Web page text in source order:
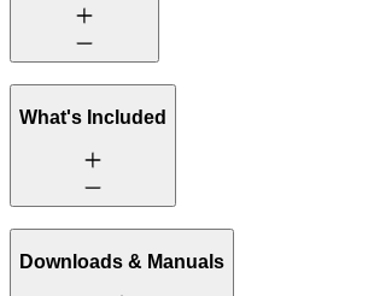
What's Included
Downloads & Manuals